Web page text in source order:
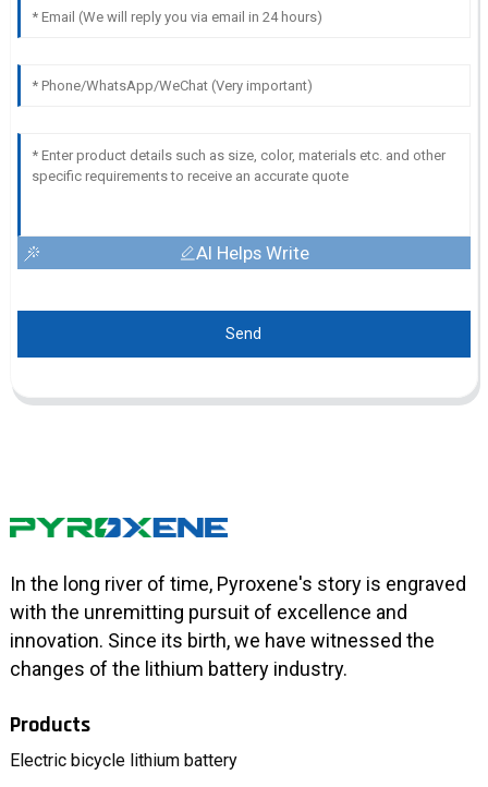
AI Helps Write
Send
In the long river of time, Pyroxene's story is engraved
with the unremitting pursuit of excellence and
innovation. Since its birth, we have witnessed the
changes of the lithium battery industry.
Products
Electric bicycle lithium battery